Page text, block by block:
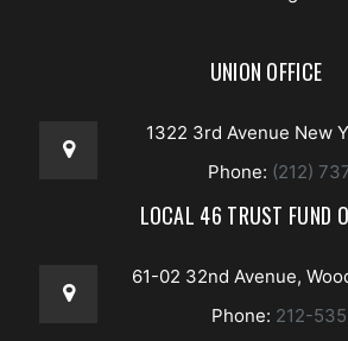
UNION OFFICE
1322 3rd Avenue New
Phone: (212)
LOCAL 46 TRUST FUND
61-02 32nd Avenue,
Phone: 212-